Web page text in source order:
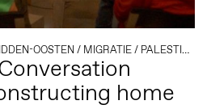
OOSTEN/ MIGRATIE/ PALESTINA
home